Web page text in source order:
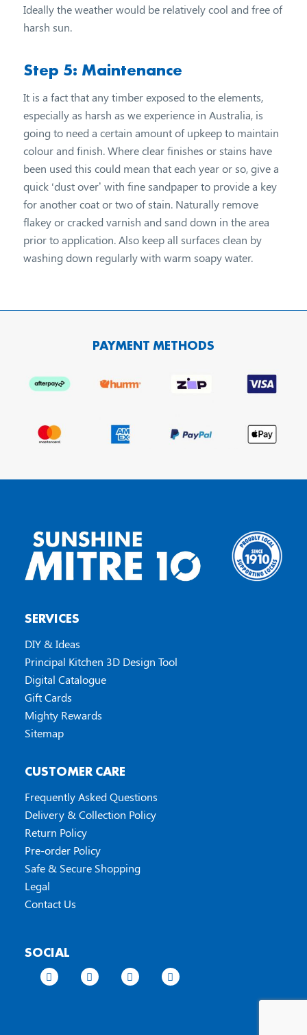
Ideally the weather would be relatively cool and free of
harsh sun.
Step 5: Maintenance
It is a fact that any timber exposed to the elements,
especially as harsh as we experience in Australia, is
going to need a certain amount of upkeep to maintain
colour and finish. Where clear finishes or stains have
been used this could mean that each year or so, give a
quick ‘dust over’ with fine sandpaper to provide a key
for another coat or two of stain. Naturally remove
flakey or cracked varnish and sand down in the area
prior to application. Also keep all surfaces clean by
washing down regularly with warm soapy water.
PAYMENT METHODS
SERVICES
DIY & Ideas
Principal Kitchen 3D Design Tool
Digital Catalogue
Gift Cards
Mighty Rewards
Sitemap
CUSTOMER CARE
Frequently Asked Questions
Delivery & Collection Policy
Return Policy
Pre-order Policy
Safe & Secure Shopping
Legal
Contact Us
SOCIAL